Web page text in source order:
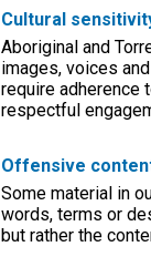
Cultural
Aboriginal and
images, voices
require adherence
respectful
Offensive
Some material in
words, terms or
but rather the